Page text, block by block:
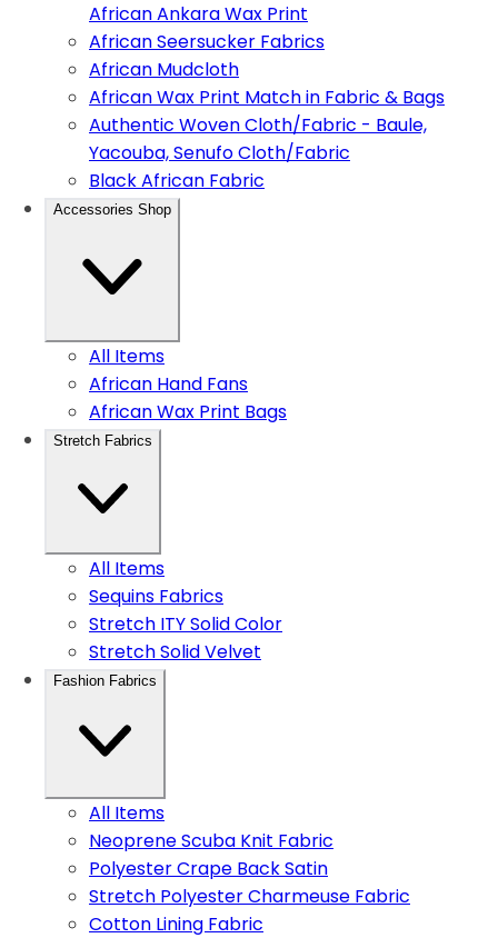
African Ankara Wax Print
African Seersucker Fabrics
African Mudcloth
African Wax Print Match in Fabric & Bags
Authentic Woven Cloth/Fabric - Baule,
Yacouba, Senufo Cloth/Fabric
Black African Fabric
Accessories Shop
All Items
African Hand Fans
African Wax Print Bags
Stretch Fabrics
All Items
Sequins Fabrics
Stretch ITY Solid Color
Stretch Solid Velvet
Fashion Fabrics
All Items
Neoprene Scuba Knit Fabric
Polyester Crape Back Satin
Stretch Polyester Charmeuse Fabric
Cotton Lining Fabric